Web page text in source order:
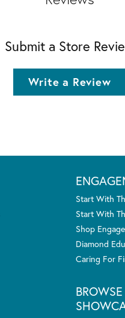
Submit a Store
Write a Review
Start With
Start With
Shop
Diamond
Caring For